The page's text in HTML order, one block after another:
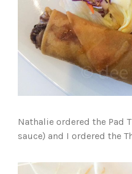
Nathalie ordered the Pad
sauce) and I ordered the